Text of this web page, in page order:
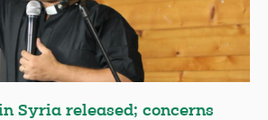
Syria released; concerns